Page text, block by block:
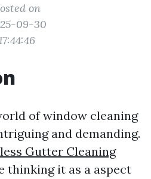
on
09-30
of window cleaning
and demanding.
Gutter Cleaning
thinking it as a aspect